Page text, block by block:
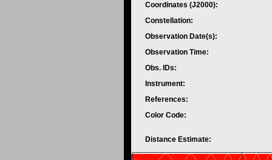
Coordinates (J2000):
Constellation:
Observation Date(s):
Observation Time:
Obs. IDs:
Instrument:
References:
Color Code:
Distance Estimate: